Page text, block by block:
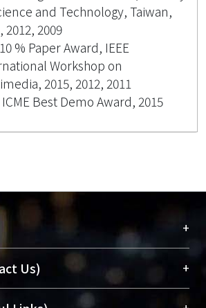
and Technology, Taiwan,
2012, 2009
% Paper Award, IEEE
Workshop on
2015, 2012, 2011
ICME Best Demo Award, 2015
+
大學之列，為永久珍藏及向國際
究成果及學術能量，圖書館整合
）與學術庫（AH）不同功能平
Us) +